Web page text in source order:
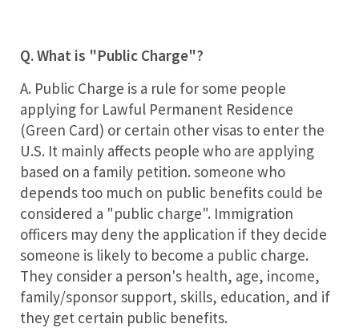
Q. What is "Public Charge"?
A. Public Charge is a rule for some people
applying for Lawful Permanent Residence
(Green Card) or certain other visas to enter the
U.S. It mainly affects people who are applying
based on a family petition. someone who
depends too much on public benefits could be
considered a "public charge". Immigration
officers may deny the application if they decide
someone is likely to become a public charge.
They consider a person's health, age, income,
family/sponsor support, skills, education, and if
they get certain public benefits.